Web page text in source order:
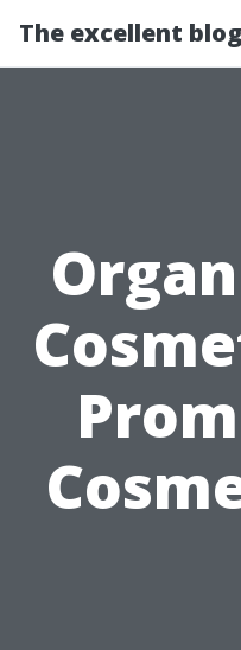
The excellent